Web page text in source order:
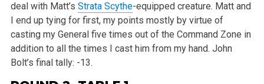
deal withMatt’s Strata Scythe-equipped creature. Matt and
I end up tying for first, my points mostly by virtue of
casting my General five times out of the Command Zone in
addition to all the times I cast him from my hand. John
Bolt’s final tally: -13.